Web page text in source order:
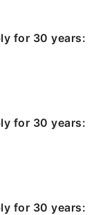
for 30 years:
for 30 years:
for 30 years: